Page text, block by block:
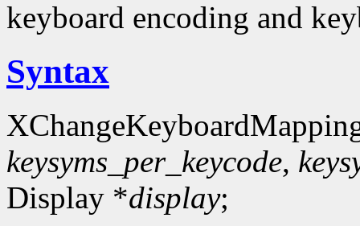
keyboard encoding and
Syntax
keysyms_per_keycode,
Display *display;